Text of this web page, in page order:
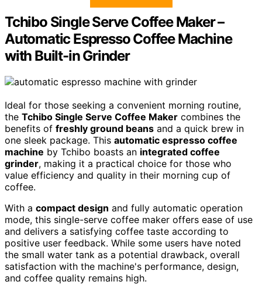
Tchibo Single Serve Coffee Maker –
Automatic Espresso Coffee Machine
with Built-in Grinder
Ideal for those seeking a convenient morning routine,
the Tchibo Single Serve Coffee Maker combines the
benefits of freshly ground beans and a quick brew in
one sleek package. This automatic espresso coffee
machine by Tchibo boasts an integrated coffee
grinder, making it a practical choice for those who
value efficiency and quality in their morning cup of
coffee.
With a compact design and fully automatic operation
mode, this single-serve coffee maker offers ease of use
and delivers a satisfying coffee taste according to
positive user feedback. While some users have noted
the small water tank as a potential drawback, overall
satisfaction with the machine's performance, design,
and coffee quality remains high.